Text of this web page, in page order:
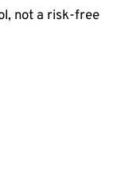
not a risk-free